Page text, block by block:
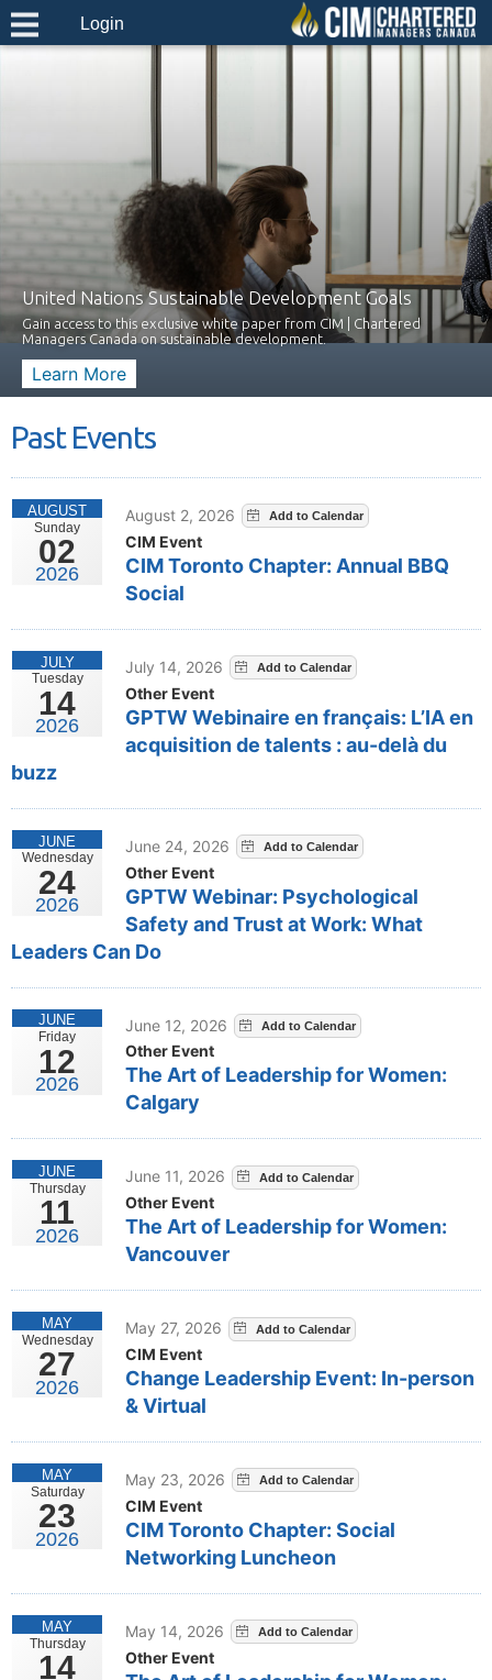
Login
United Nations Sustainable Development Goals
Gain access to this exclusive white paper from CIM | Chartered
Managers Canada on sustainable development.
Learn More
Past Events
Sunday
02
AUGUST
2026
August 2, 2026
CIM Event
CIM Toronto Chapter: Annual BBQ
Social
Tuesday
14
JULY
2026
July 14, 2026
Other Event
GPTW Webinaire en français: L’IA en
acquisition de talents : au-delà du
buzz
Wednesday
24
JUNE
2026
June 24, 2026
Other Event
GPTW Webinar: Psychological
Safety and Trust at Work: What
Leaders Can Do
Friday
12
JUNE
2026
June 12, 2026
Other Event
The Art of Leadership for Women:
Calgary
Thursday
11
JUNE
2026
June 11, 2026
Other Event
The Art of Leadership for Women:
Vancouver
Wednesday
27
MAY
2026
May 27, 2026
CIM Event
Change Leadership Event: In-person
& Virtual
Saturday
23
MAY
2026
May 23, 2026
CIM Event
CIM Toronto Chapter: Social
Networking Luncheon
Thursday
14
MAY
May 14, 2026
Other Event